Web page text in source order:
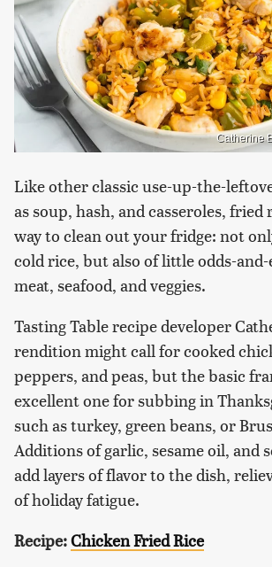
Catherine
Like other classic use-up-the-
as soup, hash, and casseroles, fried
way to clean out your fridge: not
cold rice, but also of little odds-and-
meat, seafood, and veggies.
Tasting Table recipe developer
rendition might call for cooked
peppers, and peas, but the basic
excellent one for subbing in
such as turkey, green beans, or
Additions of garlic, sesame oil, and
add layers of flavor to the dish,
of holiday fatigue.
Recipe:Chicken Fried Rice